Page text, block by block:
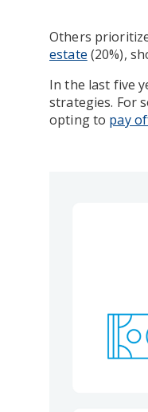
Others
estate (20%),
In the last five
strategies. For
opting to pay